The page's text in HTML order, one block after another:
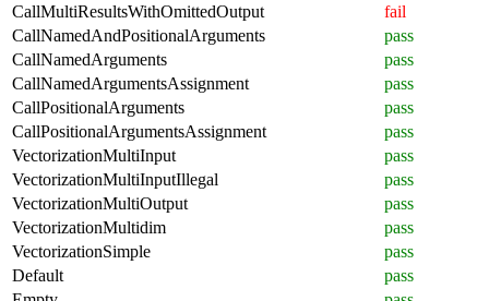
CallMultiResultsWithOmittedOutput
fail
CallNamedAndPositionalArguments
pass
CallNamedArguments
pass
CallNamedArgumentsAssignment
pass
CallPositionalArguments
pass
CallPositionalArgumentsAssignment
pass
VectorizationMultiInput
pass
VectorizationMultiInputIllegal
pass
VectorizationMultiOutput
pass
VectorizationMultidim
pass
VectorizationSimple
pass
Default
pass